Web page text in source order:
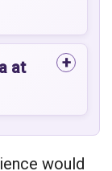
at
would